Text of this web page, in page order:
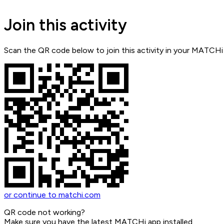
Join this activity
Scan the QR code below to join this activity in your MATCHi
or continue to matchi.com
QR code not working?
Make sure you have the latest MATCHi app installed.